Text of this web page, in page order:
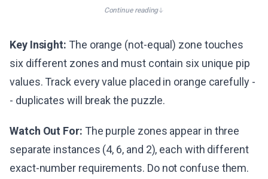
Continue reading
Key Insight: The orange (not-equal) zone touches
six different zones and must contain six unique pip
values. Track every value placed in orange carefully -
- duplicates will break the puzzle.
Watch Out For: The purple zones appear in three
separate instances (4, 6, and 2), each with different
exact-number requirements. Do not confuse them.